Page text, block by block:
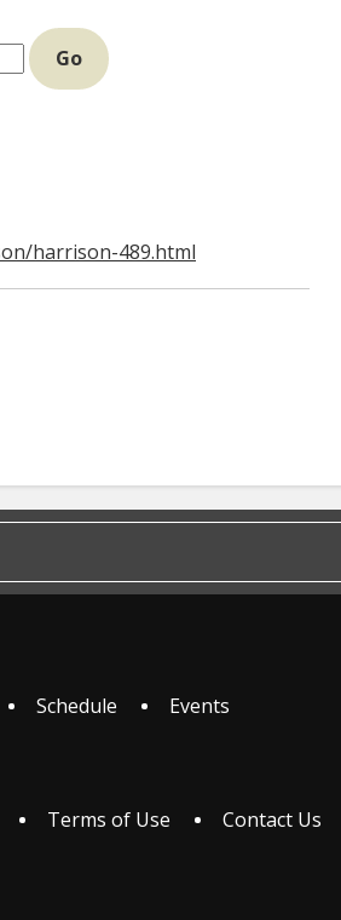
Go
harrison-489.html
Schedule Events
Terms of Use
Contact Us